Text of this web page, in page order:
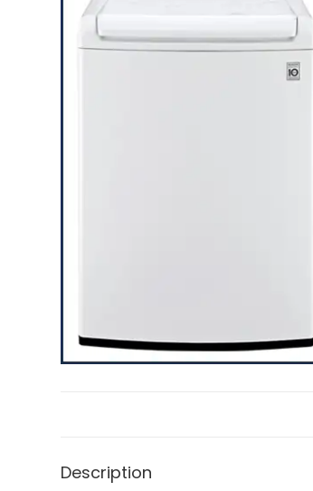
Description